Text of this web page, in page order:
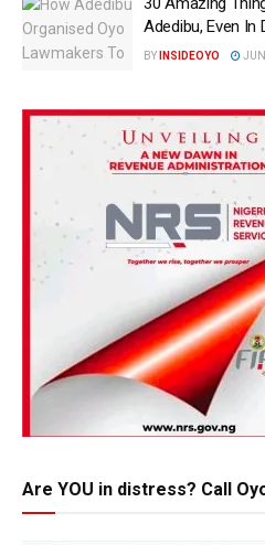
Adedibu, Even In
BY INSIDEOYO
Are YOU in distress? Call